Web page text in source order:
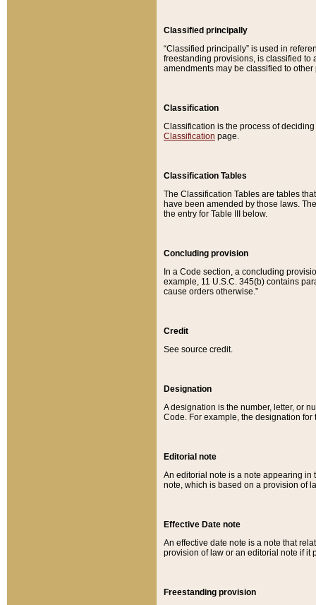
Classified principally
“Classified principally” is used in
freestanding provisions, is classified to
amendments may be classified to other
Classification
Classification is the process of
Classification page.
Classification Tables
The Classification Tables are tables
have been amended by those laws.
the entry for Table III below.
Concluding provision
In a Code section, a concluding
example, 11 U.S.C. 345(b) contains
cause orders otherwise.”
Credit
See source credit.
Designation
A designation is the number, letter, or
Code. For example, the designation for
Editorial note
An editorial note is a note appearing in
note, which is based on a provision of
Effective Date note
An effective date note is a note that
provision of law or an editorial note if it
Freestanding provision